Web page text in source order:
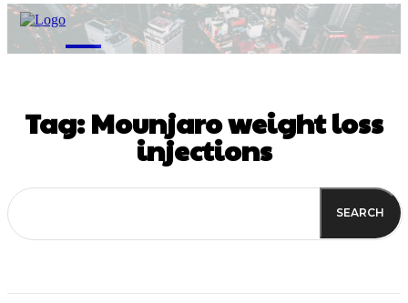
M
Tag:Mounjaro weight loss
injections
SEARCH